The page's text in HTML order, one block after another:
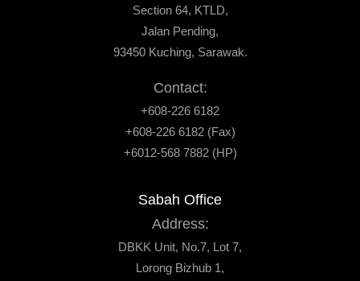
Section 64, KTLD,
Jalan Pending,
93450 Kuching, Sarawak.
Contact:
+608-226 6182
+608-226 6182 (Fax)
+6012-568 7882 (HP)
Sabah Office
Address:
DBKK Unit, No.7, Lot 7,
Lorong Bizhub 1,